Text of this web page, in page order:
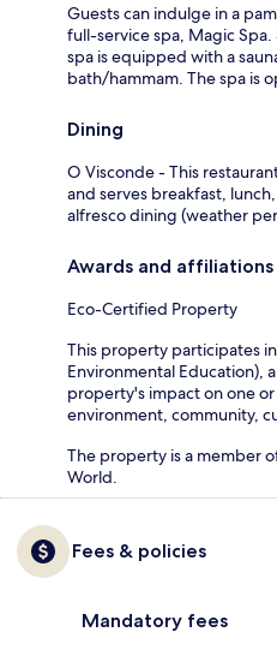
Guests can indulge in a
full-service spa, Magic Spa.
spa is equipped with a
bath/hammam. The spa is
Dining
O Visconde - This
and serves breakfast,
alfresco dining (weather
Awards and affiliations
Eco-Certified Property
This property participates
Environmental Education),
property's impact on one
environment, community,
The property is a member
World.
Fees & policies
Mandatory fees